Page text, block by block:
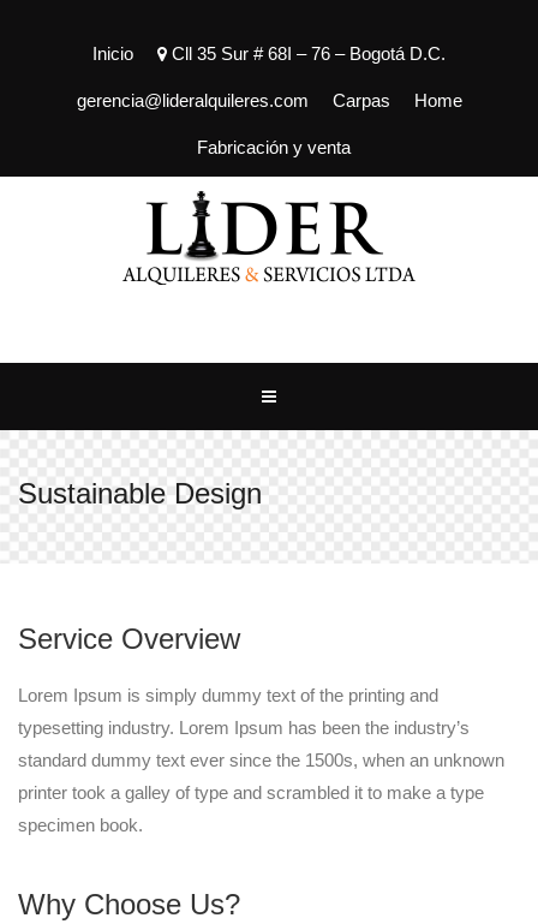
Inicio Cll 35 Sur # 68I – 76 – Bogotá D.C.
gerencia@lideralquileres.com Carpas Home
Fabricación y venta
Sustainable Design
Service Overview
Lorem Ipsum is simply dummy text of the printing and
typesetting industry. Lorem Ipsum has been the industry’s
standard dummy text ever since the 1500s, when an unknown
printer took a galley of type and scrambled it to make a type
specimen book.
Why Choose Us?